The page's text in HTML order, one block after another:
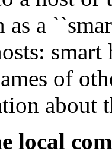
as a
of
about
local